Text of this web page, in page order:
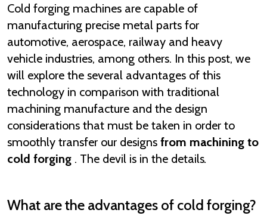
Cold forging machines are capable of
manufacturing precise metal parts for
automotive, aerospace, railway and heavy
vehicle industries, among others. In this post, we
will explore the several advantages of this
technology in comparison with traditional
machining manufacture and the design
considerations that must be taken in order to
smoothly transfer our designs from machining to
cold forging . The devil is in the details.
What are the advantages of cold forging?